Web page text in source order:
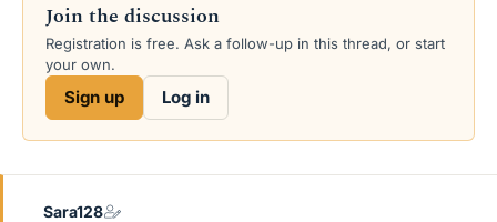
a
d
s
e
t
d
Join the discussion
Registration is free. Ask a follow-up in this thread, or start
your own.
Sign up Log in
Sara128